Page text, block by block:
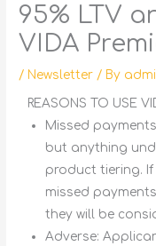
95% LTV
VIDA
/ Newsletter / By
REASONS TO USE
Missed
but anything
product tiering.
missed
they will be
Adverse: